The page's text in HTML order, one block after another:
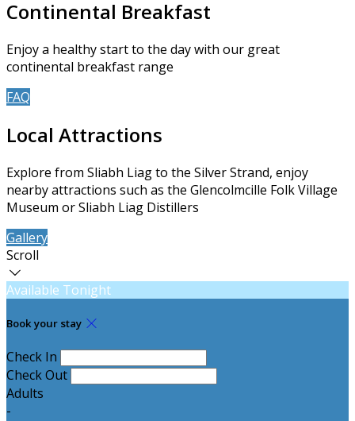
Continental Breakfast
Enjoy a healthy start to the day with our great
continental breakfast range
FAQ
Local Attractions
Explore from Sliabh Liag to the Silver Strand, enjoy
nearby attractions such as the Glencolmcille Folk Village
Museum or Sliabh Liag Distillers
Gallery
Scroll
Available Tonight
Book your stay
Check In
Check Out
Adults
-